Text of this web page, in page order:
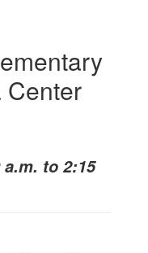
Center
to 2:15